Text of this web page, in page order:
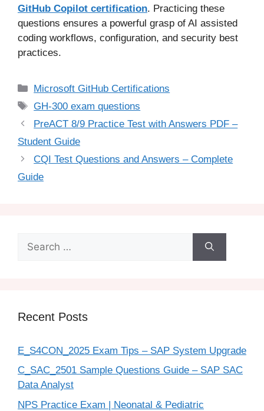
GitHub Copilot certification. Practicing these
questions ensures a powerful grasp of AI assisted
coding workflows, configuration, and security best
practices.
Microsoft GitHub Certifications
GH-300 exam questions
PreACT 8/9 Practice Test with Answers PDF –
Student Guide
CQI Test Questions and Answers – Complete
Guide
Recent Posts
E_S4CON_2025 Exam Tips – SAP System Upgrade
C_SAC_2501 Sample Questions Guide – SAP SAC
Data Analyst
NPS Practice Exam | Neonatal & Pediatric